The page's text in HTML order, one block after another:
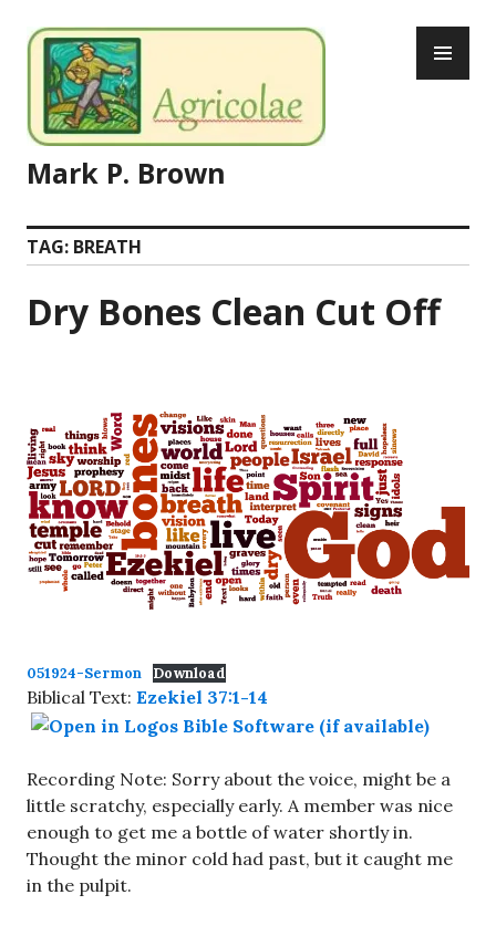
to
content
Mark P. Brown
TAG: BREATH
Dry Bones Clean Cut Off
051924-Sermon Download
Biblical Text: Ezekiel 37:1-14
Recording Note: Sorry about the voice, might be a
little scratchy, especially early. A member was nice
enough to get me a bottle of water shortly in.
Thought the minor cold had past, but it caught me
in the pulpit.